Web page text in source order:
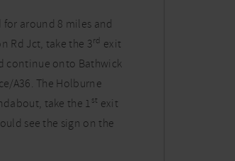
around 8 miles and
Rd Jct, take the 3rd exit
continue onto Bathwick
A36. The Holburne
take the 1 st exit
see the sign on the